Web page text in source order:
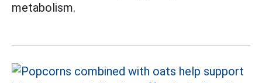
metabolism.